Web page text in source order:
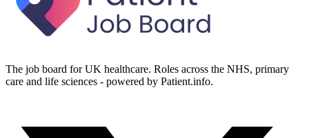
The job board for UK healthcare. Roles across the NHS, primary
care and life sciences - powered by Patient.info.